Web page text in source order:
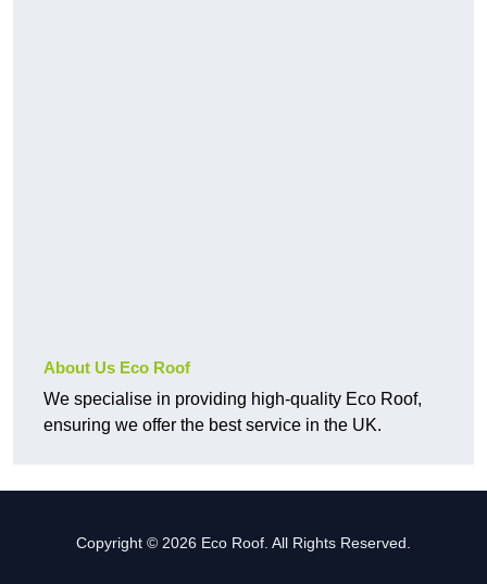
About Us Eco Roof
We specialise in providing high-quality Eco Roof,
ensuring we offer the best service in the UK.
Copyright © 2026 Eco Roof. All Rights Reserved.